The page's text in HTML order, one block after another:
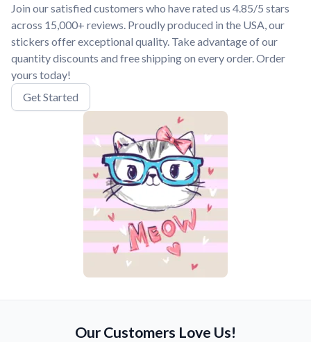
Join our satisfied customers who have rated us 4.85/5 stars
across 15,000+ reviews. Proudly produced in the USA, our
stickers offer exceptional quality. Take advantage of our
quantity discounts and free shipping on every order. Order
yours today!
Get Started
Our Customers Love Us!